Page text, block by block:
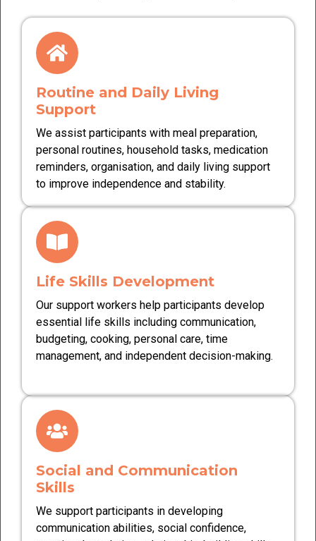
Routine and Daily Living
Support
We assist participants with meal preparation,
personal routines, household tasks, medication
reminders, organisation, and daily living support
to improve independence and stability.
Life Skills Development
Our support workers help participants develop
essential life skills including communication,
budgeting, cooking, personal care, time
management, and independent decision-making.
Social and Communication
Skills
We support participants in developing
communication abilities, social confidence,